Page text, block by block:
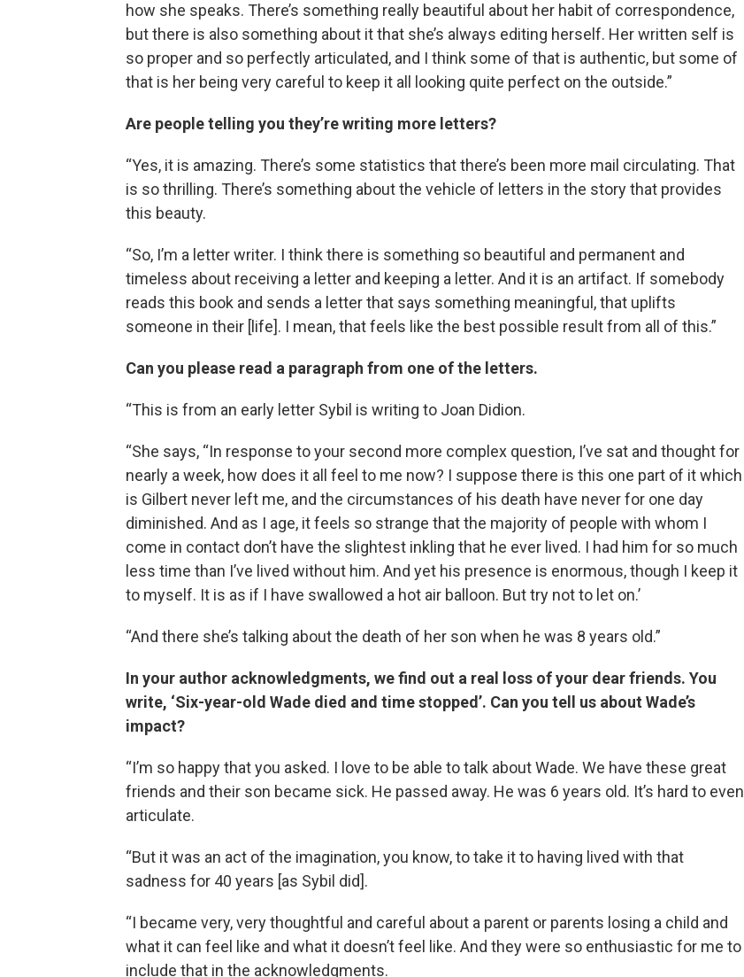
how she speaks. There’s something really beautiful about her habit of correspondence,
but there is also something about it that she’s always editing herself. Her written self is
so proper and so perfectly articulated, and I think some of that is authentic, but some of
that is her being very careful to keep it all looking quite perfect on the outside.”
Are people telling you they’re writing more letters?
“Yes, it is amazing. There’s some statistics that there’s been more mail circulating. That
is so thrilling. There’s something about the vehicle of letters in the story that provides
this beauty.
“So, I’m a letter writer. I think there is something so beautiful and permanent and
timeless about receiving a letter and keeping a letter. And it is an artifact. If somebody
reads this book and sends a letter that says something meaningful, that uplifts
someone in their [life]. I mean, that feels like the best possible result from all of this.”
Can you please read a paragraph from one of the letters.
“This is from an early letter Sybil is writing to Joan Didion.
“She says, “In response to your second more complex question, I’ve sat and thought for
nearly a week, how does it all feel to me now? I suppose there is this one part of it which
is Gilbert never left me, and the circumstances of his death have never for one day
diminished. And as I age, it feels so strange that the majority of people with whom I
come in contact don’t have the slightest inkling that he ever lived. I had him for so much
less time than I’ve lived without him. And yet his presence is enormous, though I keep it
to myself. It is as if I have swallowed a hot air balloon. But try not to let on.’
“And there she’s talking about the death of her son when he was 8 years old.”
In your author acknowledgments, we find out a real loss of your dear friends. You
write, ‘Six-year-old Wade died and time stopped’. Can you tell us about Wade’s
impact?
“I’m so happy that you asked. I love to be able to talk about Wade. We have these great
friends and their son became sick. He passed away. He was 6 years old. It’s hard to even
articulate.
“But it was an act of the imagination, you know, to take it to having lived with that
sadness for 40 years [as Sybil did].
“I became very, very thoughtful and careful about a parent or parents losing a child and
what it can feel like and what it doesn’t feel like. And they were so enthusiastic for me to
include that in the acknowledgments.